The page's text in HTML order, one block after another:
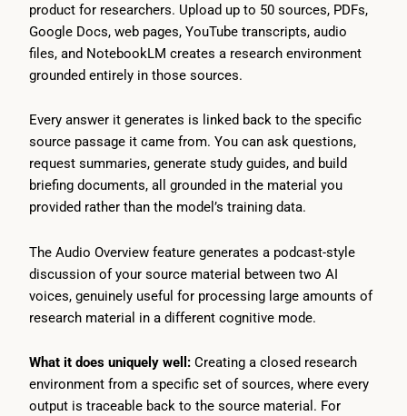
product for researchers. Upload up to 50 sources, PDFs,
Google Docs, web pages, YouTube transcripts, audio
files, and NotebookLM creates a research environment
grounded entirely in those sources.
Every answer it generates is linked back to the specific
source passage it came from. You can ask questions,
request summaries, generate study guides, and build
briefing documents, all grounded in the material you
provided rather than the model’s training data.
The Audio Overview feature generates a podcast-style
discussion of your source material between two AI
voices, genuinely useful for processing large amounts of
research material in a different cognitive mode.
What it does uniquely well: Creating a closed research
environment from a specific set of sources, where every
output is traceable back to the source material. For